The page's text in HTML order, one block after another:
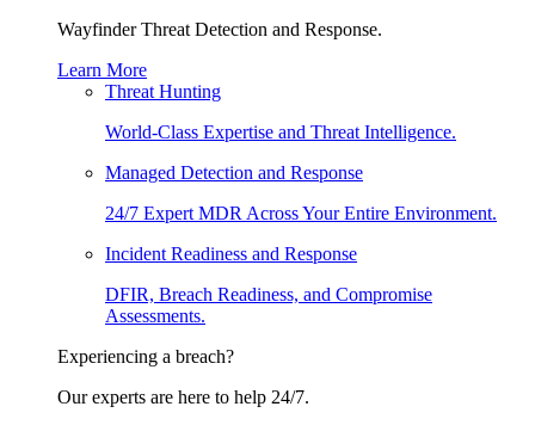
Wayfinder Threat Detection and Response.
Learn More
Threat Hunting
World-Class Expertise and Threat Intelligence.
Managed Detection and Response
24/7 Expert MDR Across Your Entire Environment.
Incident Readiness and Response
DFIR, Breach Readiness, and Compromise
Assessments.
Experiencing a breach?
Our experts are here to help 24/7.